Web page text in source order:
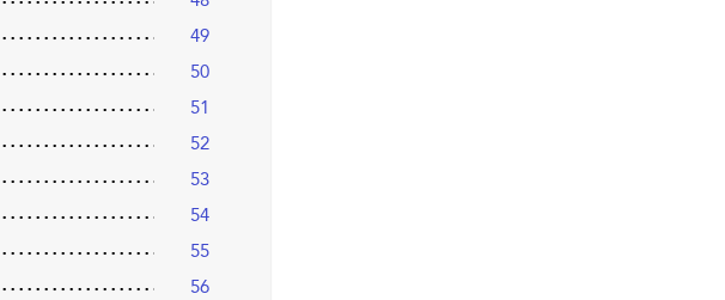
49
50
51
52
53
54
55
56